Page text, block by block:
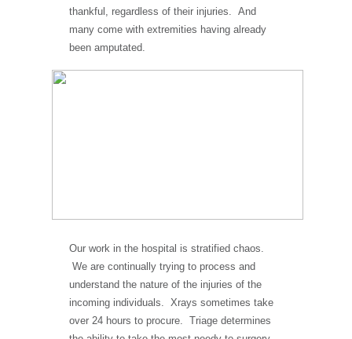
thankful, regardless of their injuries. And
many come with extremities having already
been amputated.
Our work in the hospital is stratified chaos.
We are continually trying to process and
understand the nature of the injuries of the
incoming individuals. Xrays sometimes take
over 24 hours to procure. Triage determines